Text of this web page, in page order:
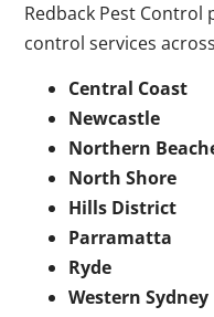
Redback Pest
control services
Central Coast
Newcastle
Northern
North Shore
Hills District
Parramatta
Ryde
Western Sydney